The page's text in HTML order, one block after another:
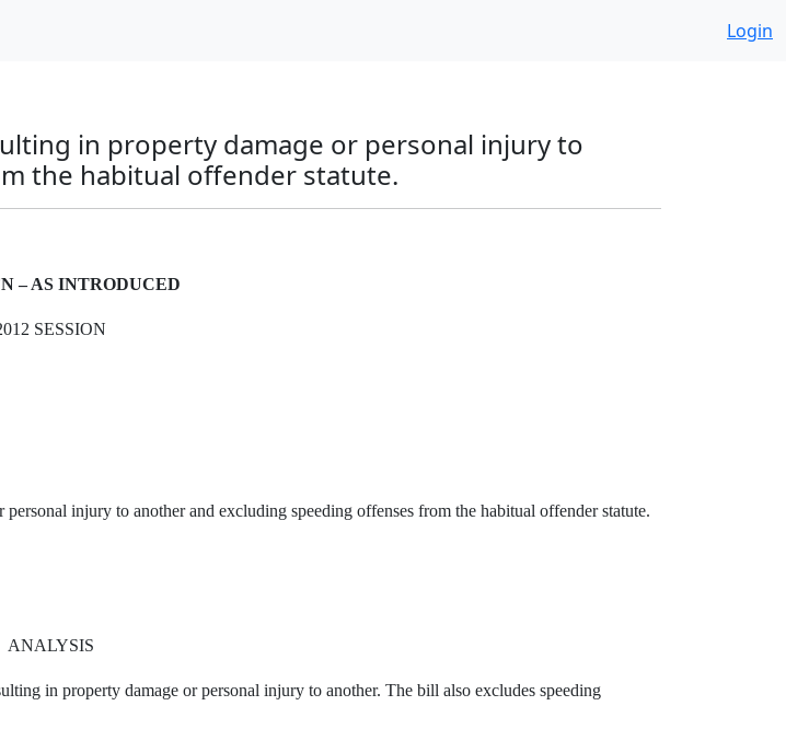
Login
in property damage or personal injury to
the habitual offender statute.
– AS INTRODUCED
SESSION
injury to another and excluding speeding offenses from the habitual offender statute.
ANALYSIS
in property damage or personal injury to another. The bill also excludes speeding